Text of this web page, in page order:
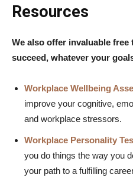
Resources
We also offer invaluable
succeed, whatever your
Workplace Wellbeing
improve your cognitive,
and workplace stressors.
Workplace Personality
you do things the way you
your path to a fulfilling